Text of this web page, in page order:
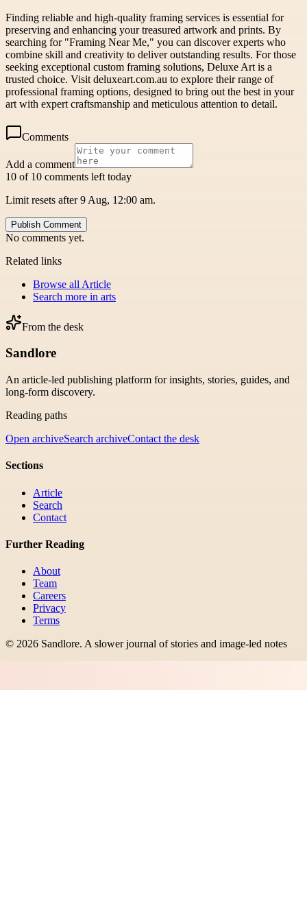
Finding reliable and high-quality framing services is essential for
preserving and enhancing your treasured artwork and prints. By
searching for "Framing Near Me," you can discover experts who
combine skill and creativity to deliver outstanding results. For those
seeking exceptional custom framing solutions, Deluxe Art is a
trusted choice. Visit deluxeart.com.au to explore their range of
professional framing options, designed to bring out the best in your
art with expert craftsmanship and meticulous attention to detail.
Comments
Add a comment
10 of 10 comments left today
Limit resets after 9 Aug, 12:00 am.
Publish Comment
No comments yet.
Related links
Browse all Article
Search more in arts
From the desk
Sandlore
An article-led publishing platform for insights, stories, guides, and
long-form discovery.
Reading paths
Open archiveSearch archiveContact the desk
Sections
Article
Search
Contact
Further Reading
About
Team
Careers
Privacy
Terms
© 2026 Sandlore. A slower journal of stories and image-led notes